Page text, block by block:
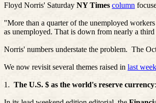
Floyd Norris' Saturday NY Times column
"More than a quarter of the unemployed
as unemployed. That is down from nearly a
Norris' numbers understate the problem. The
We now revisit several themes raised in last
1. The U.S. $ as the world's reserve currency: